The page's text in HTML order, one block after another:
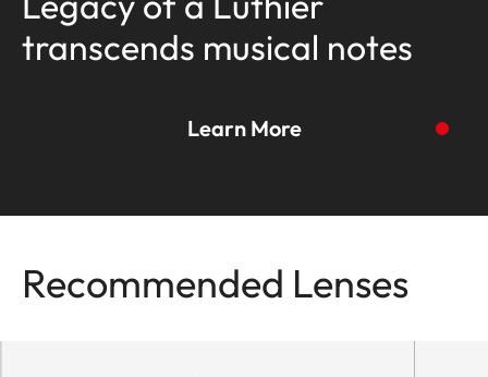
transcends musical notes
Learn More
Recommended Lenses